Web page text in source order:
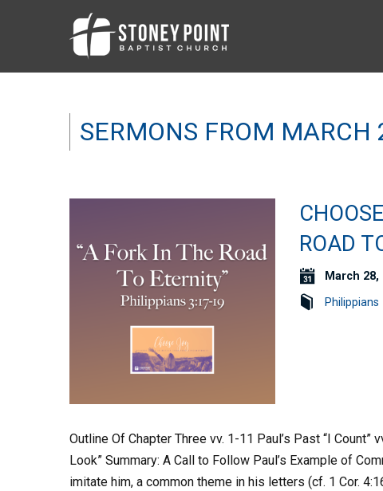
SERMONS FROM MARCH
ROAD
March 28,
Philippians
Outline Of Chapter Three vv. 1-11 Paul’s Past “I Count”
Look” Summary: A Call to Follow Paul’s Example of
imitate him, a common theme in his letters (cf. 1 Cor.